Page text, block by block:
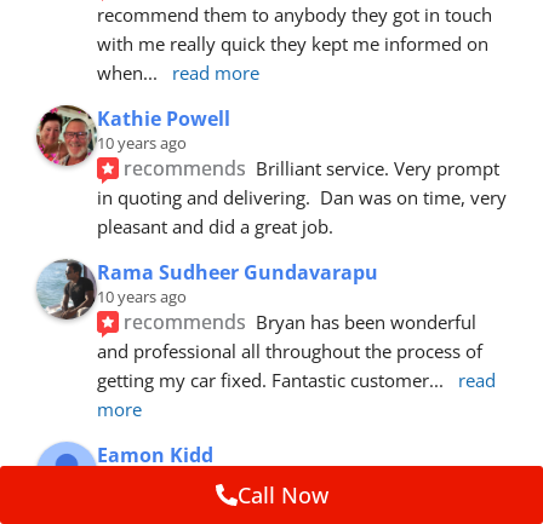
recommend them to anybody they got in touch
with me really quick they kept me informed on
when... read more
Kathie Powell
10 years ago
recommends Brilliant service. Very prompt
in quoting and delivering.  Dan was on time, very
pleasant and did a great job.
Rama Sudheer Gundavarapu
10 years ago
recommends Bryan has been wonderful
and professional all throughout the process of
getting my car fixed. Fantastic customer...
read
more
Eamon Kidd
recommends Spoke with Brian about the
Call Now